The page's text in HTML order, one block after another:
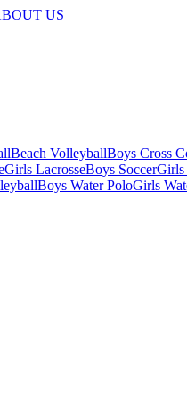
US
Beach VolleyballBoys Cross
Girls LacrosseBoys SoccerGirls
Boys Water PoloGirls